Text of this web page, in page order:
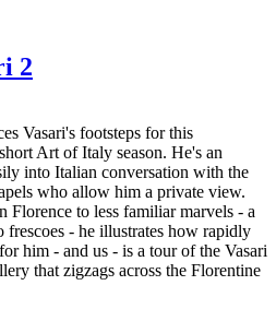
2
Vasari's footsteps for this
Art of Italy season. He's an
into Italian conversation with the
who allow him a private view.
Florence to less familiar marvels - a
- he illustrates how rapidly
him - and us - is a tour of the Vasari
that zigzags across the Florentine